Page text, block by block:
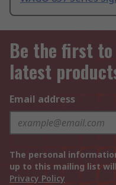
Be the first
latest
Email address
The personal
up to this mailing list
Privacy Policy